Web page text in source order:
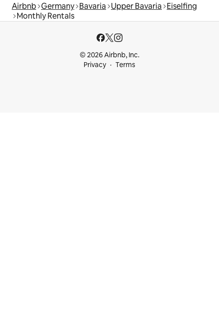
Airbnb Germany Bavaria Upper Bavaria Eiselfing
Monthly Rentals
© 2026 Airbnb, Inc.
Privacy
Terms